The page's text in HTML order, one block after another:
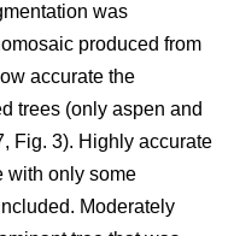
was
produced from
accurate the
trees (only aspen and
Fig. 3). Highly accurate
with only some
Moderately